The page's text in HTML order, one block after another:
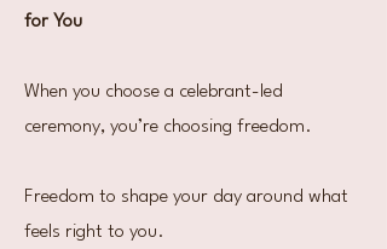
for You
When you choose a celebrant-led
ceremony, you’re choosing freedom.
Freedom to shape your day around what
feels right to you.